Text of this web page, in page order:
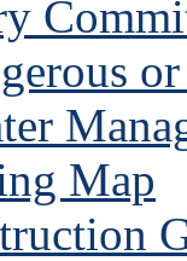
Map